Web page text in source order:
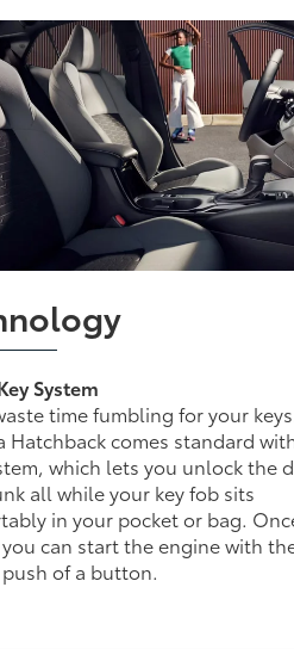
System
time fumbling for your keys.
Hatchback comes standard
which lets you unlock the
all while your key fob sits
in your pocket or bag.
can start the engine with
of a button.